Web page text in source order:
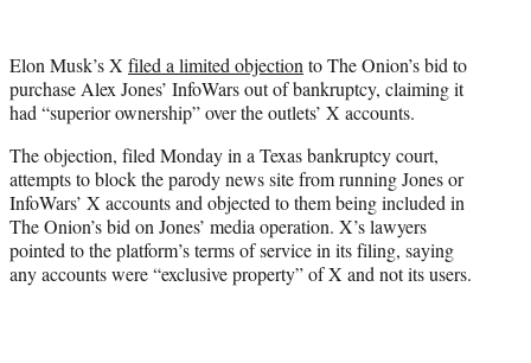
t
e
r
Elon Musk’s X filed a limited objection to The Onion’s bid to
purchase Alex Jones’ InfoWars out of bankruptcy, claiming it
had “superior ownership” over the outlets’ X accounts.
The objection, filed Monday in a Texas bankruptcy court,
attempts to block the parody news site from running Jones or
InfoWars’ X accounts and objected to them being included in
The Onion’s bid on Jones’ media operation. X’s lawyers
pointed to the platform’s terms of service in its filing, saying
any accounts were “exclusive property” of X and not its users.